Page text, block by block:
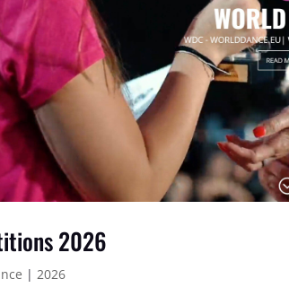
2026
| 2026